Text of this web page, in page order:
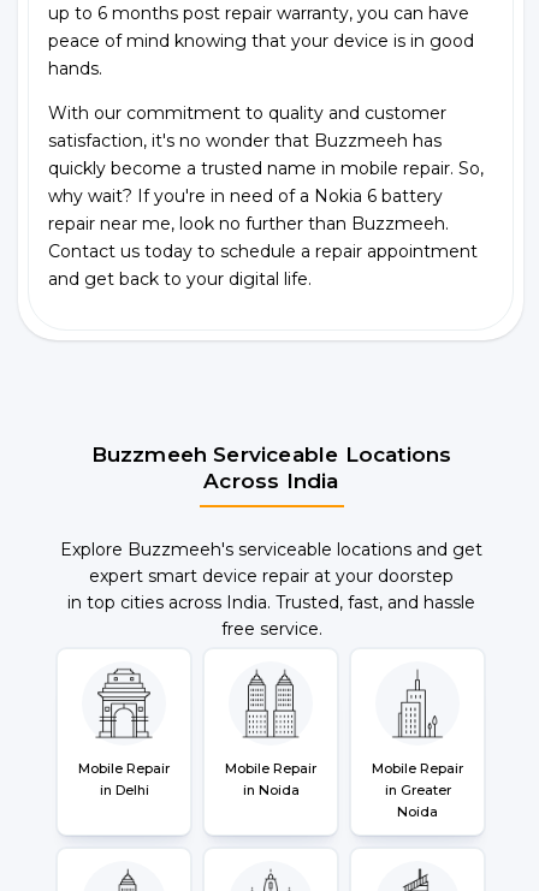
up to 6 months post repair warranty, you can have
peace of mind knowing that your device is in good
hands.
With our commitment to quality and customer
satisfaction, it's no wonder that Buzzmeeh has
quickly become a trusted name in mobile repair. So,
why wait? If you're in need of a Nokia 6 battery
repair near me, look no further than Buzzmeeh.
Contact us today to schedule a repair appointment
and get back to your digital life.
Buzzmeeh Serviceable Locations
Across India
Explore Buzzmeeh's serviceable locations and get
expert smart device repair at your doorstep
in top cities across India. Trusted, fast, and hassle
free service.
Mobile Repair
in Delhi
Mobile Repair
in Noida
Mobile Repair
in Greater
Noida